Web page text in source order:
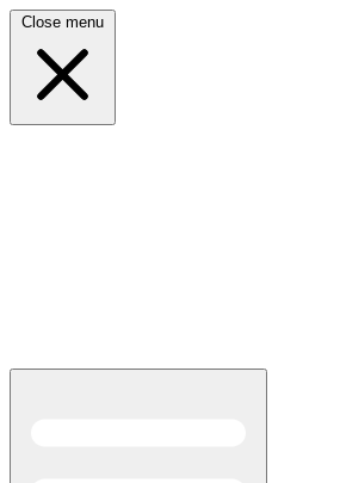
Close menu